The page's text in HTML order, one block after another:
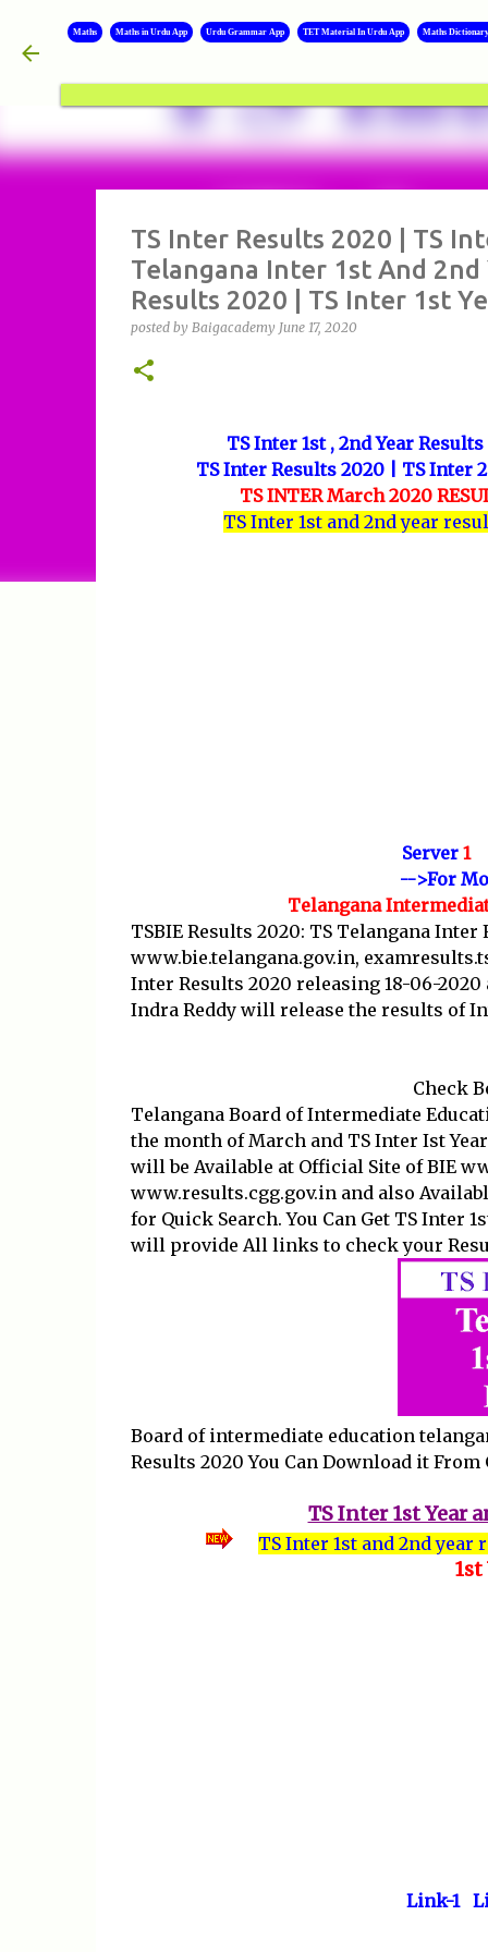
Maths Maths in Urdu App Urdu Grammar App TET Material In Urdu App Maths
TS Inter Results 2020 | TS
Telangana Inter 1st And 2nd
Results 2020 | TS Inter 1st
posted by Baigacademy June 17, 2020
TS Inter 1st , 2nd Year
TS Inter Results 2020 | TS Inter
TS INTER March 2020
TS Inter 1st and 2nd year
Server 1
-->For
Telangana
TSBIE Results 2020: TS Telangana
www.bie.telangana.gov.in,
Inter Results 2020 releasing 18-06-
Indra Reddy will release the results of
Check
Telangana Board of Intermediate
the month of March and TS Inter Ist
will be Available at Official Site of BIE
www.results.cgg.gov.in and also
for Quick Search. You Can Get TS Inter
will provide All links to check your
Board of intermediate education
Results 2020 You Can Download it
TS Inter 1st Year
TS Inter 1st and 2nd year
1st
Link-1